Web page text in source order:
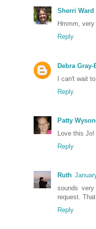
Sherri Ward
Hmmm,
Reply
Debra
I can't wait
Reply
Patty
Love this Jo!
Reply
Ruth
sounds
request.
Reply